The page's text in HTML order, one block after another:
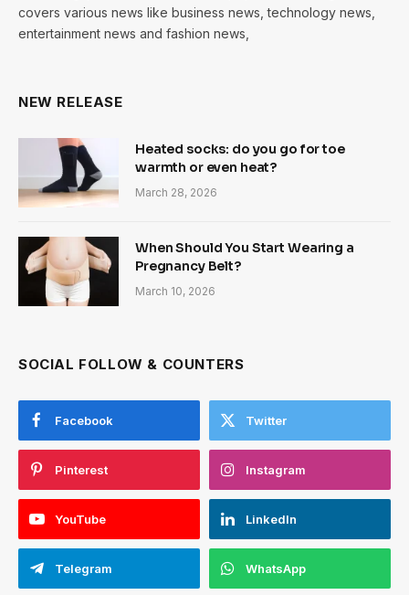
covers various news like business news, technology news,
entertainment news and fashion news,
NEW RELEASE
Heated socks: do you go for toe
warmth or even heat?
March 28, 2026
When Should You Start Wearing a
Pregnancy Belt?
March 10, 2026
SOCIAL FOLLOW & COUNTERS
Facebook Twitter
Pinterest Instagram
YouTube LinkedIn
Telegram WhatsApp